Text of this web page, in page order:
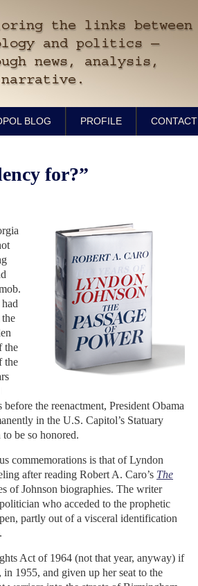
BLOG PROFILE CONTACT
for?”
the
the
the reenactment, President Obama
in the U.S. Capitol’s Statuary
be so honored.
commemorations is that of Lyndon
after reading Robert A. Caro’s The
of Johnson biographies. The writer
who acceded to the prophetic
partly out of a visceral identification
Act of 1964 (not that year, anyway) if
in 1955, and given up her seat to the